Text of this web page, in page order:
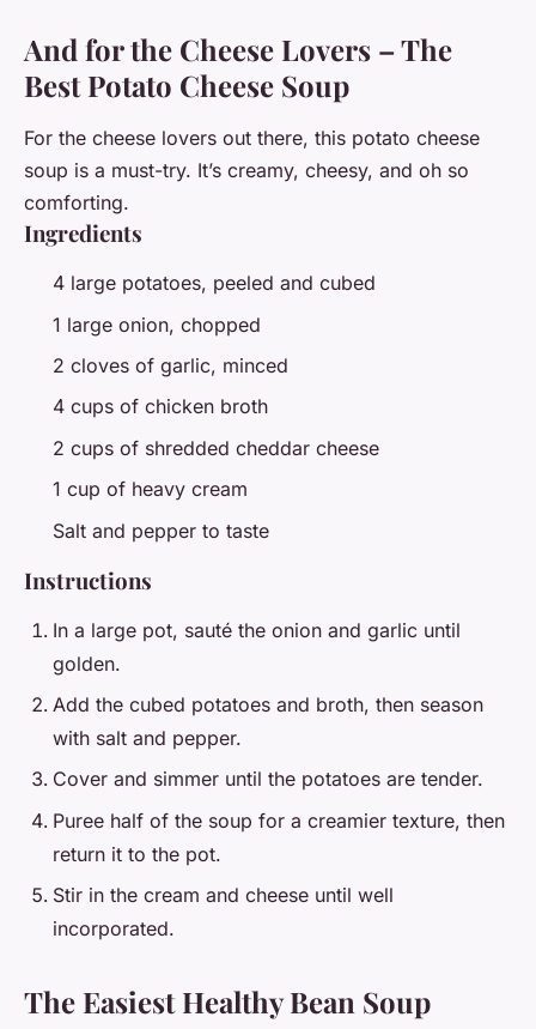
And for the Cheese Lovers – The
Best Potato Cheese Soup
For the cheese lovers out there, this potato cheese
soup is a must-try. It’s creamy, cheesy, and oh so
comforting.
Ingredients
4 large potatoes, peeled and cubed
1 large onion, chopped
2 cloves of garlic, minced
4 cups of chicken broth
2 cups of shredded cheddar cheese
1 cup of heavy cream
Salt and pepper to taste
Instructions
In a large pot, sauté the onion and garlic until
golden.
Add the cubed potatoes and broth, then season
with salt and pepper.
Cover and simmer until the potatoes are tender.
Puree half of the soup for a creamier texture, then
return it to the pot.
Stir in the cream and cheese until well
incorporated.
The Easiest Healthy Bean Soup